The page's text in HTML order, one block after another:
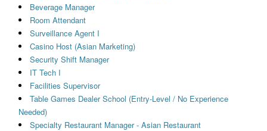
Beverage Manager
Room Attendant
Surveillance Agent I
Casino Host (Asian Marketing)
Security Shift Manager
IT Tech I
Facilities Supervisor
Table Games Dealer School (Entry-Level / No Experience
Needed)
Specialty Restaurant Manager - Asian Restaurant